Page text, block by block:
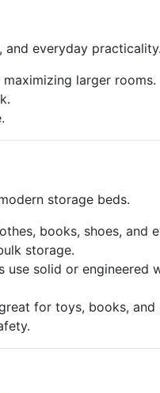
and everyday practicality.
larger rooms.
storage beds.
books, shoes, and
storage.
use solid or engineered
for toys, books,